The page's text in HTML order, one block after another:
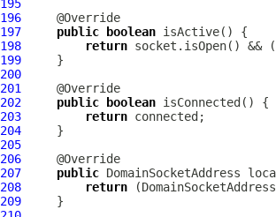
195
196
197
public boolean
198
return
199
200
201
202
public boolean
203
return
204
205
206
207
public DomainSocketAddress
208
return (DomainSocketAddress
209